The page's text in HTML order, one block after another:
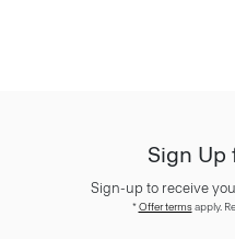
Sign Up
Sign-up to receive
*Offer termsapply.